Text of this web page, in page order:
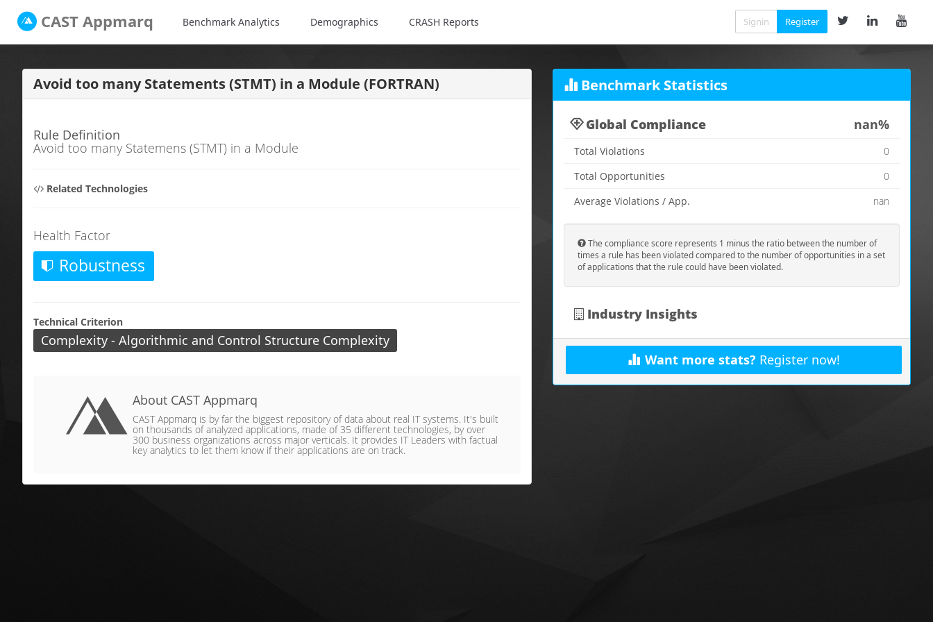
CAST Appmarq Benchmark Analytics Demographics CRASH Reports Signin Register
Avoid too many Statements (STMT) in a Module (FORTRAN)
Rule Definition
Avoid too many Statemens (STMT) in a Module
Related Technologies
Health Factor
Robustness
Technical Criterion
Complexity - Algorithmic and Control Structure Complexity
About CAST Appmarq
CAST Appmarq is by far the biggest repository of data about real IT systems. It's built
on thousands of analyzed applications, made of 35 different technologies, by over
300 business organizations across major verticals. It provides IT Leaders with factual
key analytics to let them know if their applications are on track.
Benchmark Statistics
Global Compliance nan%
Total Violations
0
Total Opportunities
0
Average Violations / App.
nan
The compliance score represents 1 minus the ratio between the number of
times a rule has been violated compared to the number of opportunities in a set
of applications that the rule could have been violated.
Industry Insights
Want more stats? Register now!